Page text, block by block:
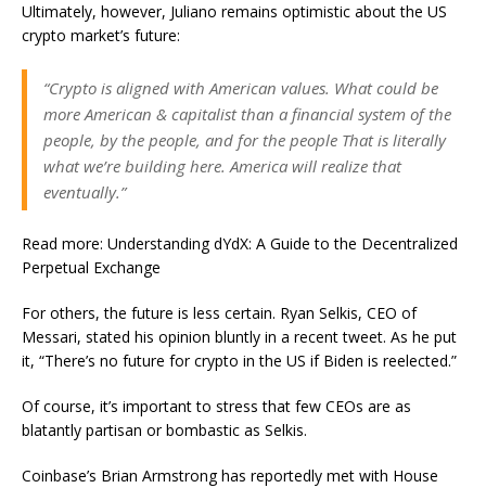
Ultimately, however, Juliano remains optimistic about the US
crypto market’s future:
“Crypto is aligned with American values. What could be
more American & capitalist than a financial system of the
people, by the people, and for the people That is literally
what we’re building here. America will realize that
eventually.”
Read more: UnderstandingdYdX: A Guide to the Decentralized
Perpetual Exchange
For others, the future is less certain. Ryan Selkis, CEO of
Messari, stated his opinion bluntly in a recent tweet. As he put
it, “There’s no future for crypto in the US if Biden is reelected.”
Of course, it’s important to stress that few CEOs are as
blatantly partisan or bombastic as Selkis.
Coinbase’s Brian Armstrong has reportedly met with House